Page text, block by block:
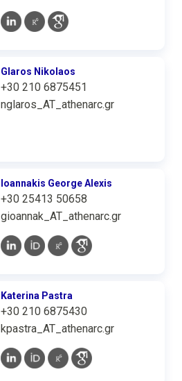
Glaros Nikolaos
+30 210 6875451
nglaros_AT_athenarc.gr
Ioannakis George Alexis
+30 25413 50658
gioannak_AT_athenarc.gr
Katerina Pastra
+30 210 6875430
kpastra_AT_athenarc.gr